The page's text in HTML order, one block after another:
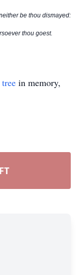
be thou dismayed:
thou goest.
in memory,